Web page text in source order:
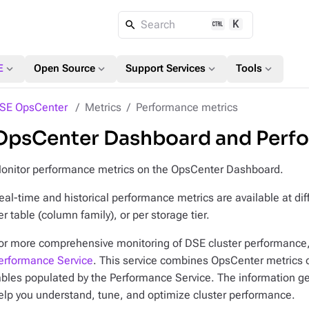
Search K
expand_more Open Source expand_more Support Services expand_more Tools expand_more
OpsCenter Metrics Performance metrics
Dashboard and
performance metrics on the OpsCenter Dashboard.
time and historical performance metrics are available at
table (column family), or per storage tier.
more comprehensive monitoring of DSE cluster
Service. This service combines OpsCenter
populated by the Performance Service. The information
you understand, tune, and optimize cluster performance.